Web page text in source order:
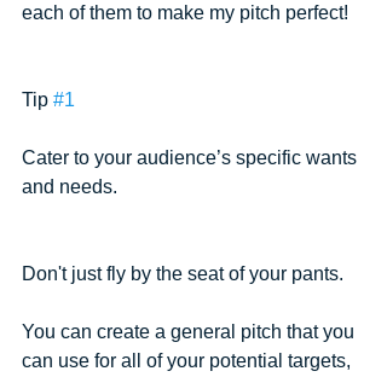
each of them to make my pitch perfect!
Tip #1
Cater to your audience’s specific wants
and needs.
Don't just fly by the seat of your pants.
You can create a general pitch that you
can use for all of your potential targets,